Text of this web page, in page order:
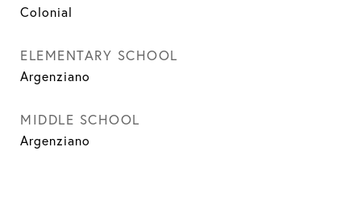
Colonial
ELEMENTARY SCHOOL
Argenziano
MIDDLE SCHOOL
Argenziano